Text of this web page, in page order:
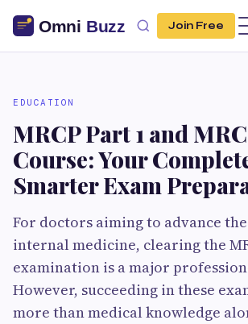
Join Free
EDUCATION
MRCP Part 1 and
Course: Your
Smarter Exam
For doctors aiming to advance
internal medicine, clearing the
examination is a major
However, succeeding in these
more than medical knowledge